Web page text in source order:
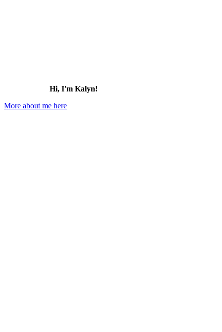
Hi, I'm Kalyn!
More about me here